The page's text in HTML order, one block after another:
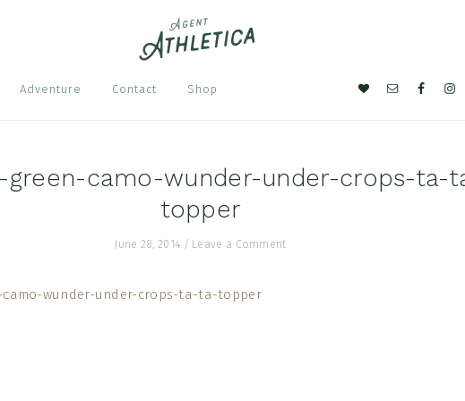
Adventure Contact Shop
Nav
green-camo-wunder-under-crops-ta-
topper
June 28, 2014 / Leave a Comment